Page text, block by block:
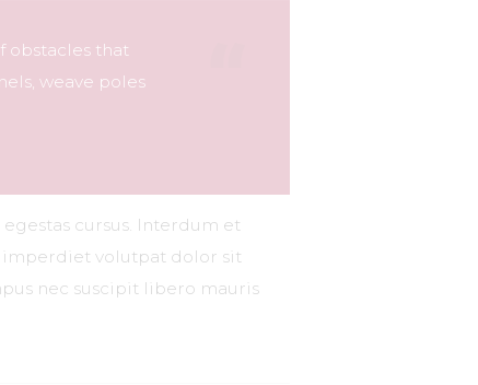
obstacles that
weave poles
cursus. Interdum et
imperdiet volutpat dolor sit
nec suscipit libero mauris